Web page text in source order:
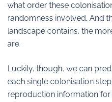
what order these
randomness involved. And
landscape contains, the
are.
Luckily, though, we can
each single colonisation
reproduction information